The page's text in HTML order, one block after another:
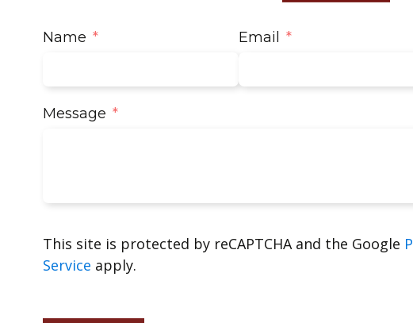
Name Email
Message
This site is protected by reCAPTCHA and the Google
Service apply.